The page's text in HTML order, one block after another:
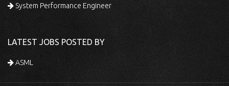
System Performance Engineer
LATEST JOBS POSTED BY
ASML